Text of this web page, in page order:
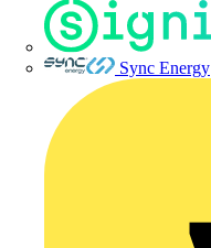
Sync Energy